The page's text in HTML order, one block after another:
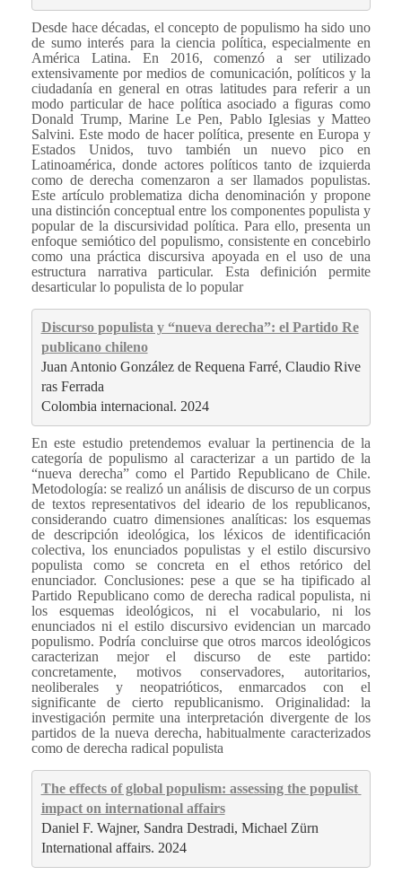
Desde hace décadas, el concepto de populismo ha sido uno
de sumo interés para la ciencia política, especialmente en
América Latina. En 2016, comenzó a ser utilizado
extensivamente por medios de comunicación, políticos y la
ciudadanía en general en otras latitudes para referir a un
modo particular de hace política asociado a figuras como
Donald Trump, Marine Le Pen, Pablo Iglesias y Matteo
Salvini. Este modo de hacer política, presente en Europa y
Estados Unidos, tuvo también un nuevo pico en
Latinoamérica, donde actores políticos tanto de izquierda
como de derecha comenzaron a ser llamados populistas.
Este artículo problematiza dicha denominación y propone
una distinción conceptual entre los componentes populista y
popular de la discursividad política. Para ello, presenta un
enfoque semiótico del populismo, consistente en concebirlo
como una práctica discursiva apoyada en el uso de una
estructura narrativa particular. Esta definición permite
desarticular lo populista de lo popular
Discurso populista y “nueva derecha”: el Partido Re
publicano chileno
Juan Antonio González de Requena Farré, Claudio Rive
ras Ferrada
Colombia internacional. 2024
En este estudio pretendemos evaluar la pertinencia de la
categoría de populismo al caracterizar a un partido de la
“nueva derecha” como el Partido Republicano de Chile.
Metodología: se realizó un análisis de discurso de un corpus
de textos representativos del ideario de los republicanos,
considerando cuatro dimensiones analíticas: los esquemas
de descripción ideológica, los léxicos de identificación
colectiva, los enunciados populistas y el estilo discursivo
populista como se concreta en el ethos retórico del
enunciador. Conclusiones: pese a que se ha tipificado al
Partido Republicano como de derecha radical populista, ni
los esquemas ideológicos, ni el vocabulario, ni los
enunciados ni el estilo discursivo evidencian un marcado
populismo. Podría concluirse que otros marcos ideológicos
caracterizan mejor el discurso de este partido:
concretamente, motivos conservadores, autoritarios,
neoliberales y neopatrióticos, enmarcados con el
significante de cierto republicanismo. Originalidad: la
investigación permite una interpretación divergente de los
partidos de la nueva derecha, habitualmente caracterizados
como de derecha radical populista
The effects of global populism: assessing the populist
impact on international affairs
Daniel F. Wajner, Sandra Destradi, Michael Zürn
International affairs. 2024